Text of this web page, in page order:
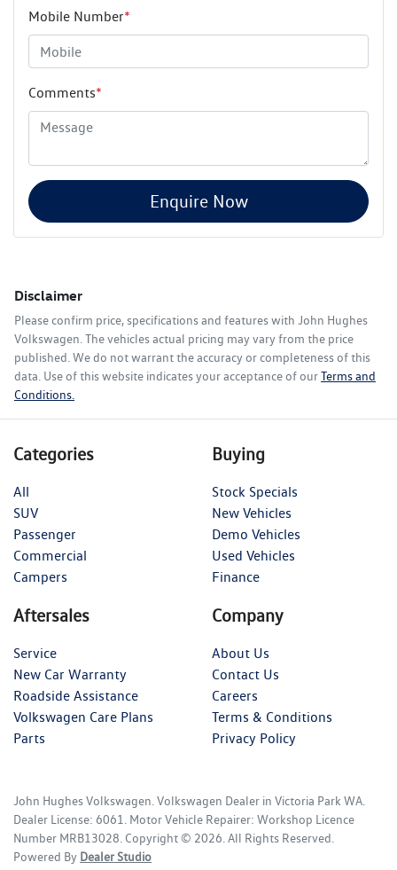
Mobile Number*
Comments*
Enquire Now
Disclaimer
Please confirm price, specifications and features with John Hughes
Volkswagen . The vehicles actual pricing may vary from the price
published. We do not warrant the accuracy or completeness of this
data. Use of this website indicates your acceptance of ourTerms and
Conditions.
Categories
All
SUV
Passenger
Commercial
Campers
Buying
Stock Specials
New Vehicles
Demo Vehicles
Used Vehicles
Finance
Aftersales
Service
New Car Warranty
Roadside Assistance
Volkswagen Care Plans
Parts
Company
About Us
Contact Us
Careers
Terms & Conditions
Privacy Policy
John Hughes Volkswagen Volkswagen Dealer in Victoria Park WA
Dealer License: 6061 Motor Vehicle Repairer: Workshop Licence
Number MRB13028 Copyright © 2026 . All Rights Reserved.
Powered By Dealer Studio